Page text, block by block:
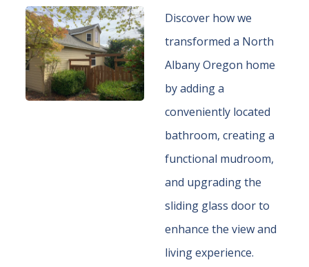
Discover how we
transformed a North
Albany Oregon home
by adding a
conveniently located
bathroom, creating a
functional mudroom,
and upgrading the
sliding glass door to
enhance the view and
living experience.